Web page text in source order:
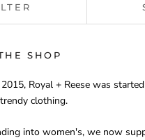
SHOP
Royal + Reese was
clothing.
into women's, we now